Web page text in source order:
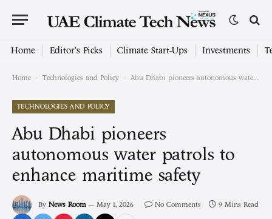
Home Editor’s Picks Climate Start-Ups Investments
Home - Technologies and Policy - Abu Dhabi pioneers autonomous water patrols to enhance maritime safety
TECHNOLOGIES AND POLICY
Abu Dhabi pioneers
autonomous water patrols to
enhance maritime safety
By News Room May 1, 2026 No Comments 9 Mins Read